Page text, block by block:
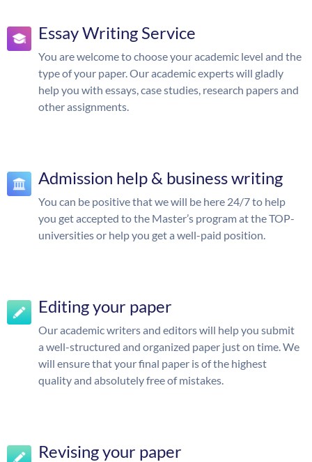
Essay Writing Service
You are welcome to choose your academic level and the
type of your paper. Our academic experts will gladly
help you with essays, case studies, research papers and
other assignments.
Admission help & business writing
You can be positive that we will be here 24/7 to help
you get accepted to the Master’s program at the TOP-
universities or help you get a well-paid position.
Editing your paper
Our academic writers and editors will help you submit
a well-structured and organized paper just on time. We
will ensure that your final paper is of the highest
quality and absolutely free of mistakes.
Revising your paper